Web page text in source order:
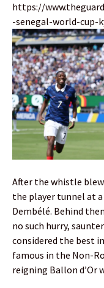
https://
-senegal-world-cup-
After the whistle
the player tunnel at
Dembélé. Behind
no such hurry,
considered the best
famous in the Non-
reigning Ballon d’Or